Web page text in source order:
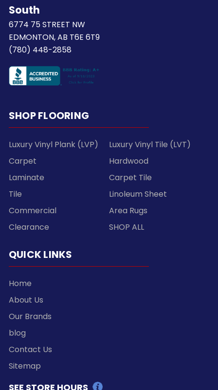
South
6774 75 STREET NW
EDMONTON, AB T6E 6T9
(780) 448-2858
SHOP FLOORING
Luxury Vinyl Plank (LVP)
Luxury Vinyl Tile (LVT)
Carpet
Hardwood
Laminate
Carpet Tile
Tile
Linoleum Sheet
Commercial
Area Rugs
Clearance
SHOP ALL
QUICK LINKS
Home
About Us
Our Brands
blog
Contact Us
Sitemap
SEE STORE HOURS